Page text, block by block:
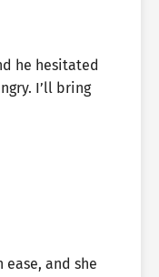
he hesitated
I’ll bring
ease, and she